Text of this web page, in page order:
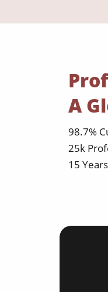
A
98.7%
25k
15